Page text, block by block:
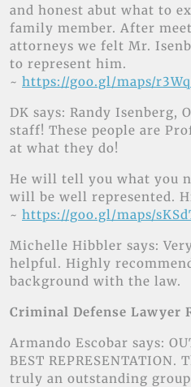
and honest abut what to
family member. After
attorneys we felt Mr.
to represent him.
~ https://goo.gl/maps/
DK says: Randy Isenberg,
staff! These people are
at what they do!
He will tell you what you
will be well represented.
~ https://goo.gl/maps/
Michelle Hibbler says:
helpful. Highly
background with the law.
Criminal Defense Lawyer
Armando Escobar says:
BEST REPRESENTATION.
truly an outstanding